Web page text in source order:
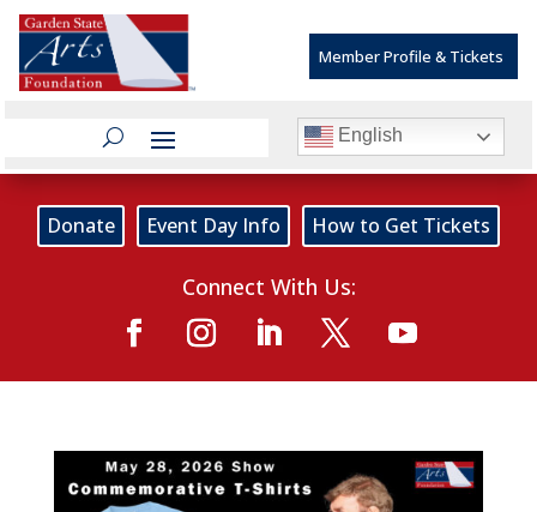
Member Profile & Tickets
English
Donate Event Day Info How to Get Tickets
Connect With Us: